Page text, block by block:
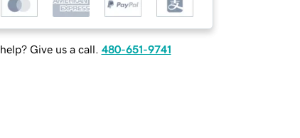
Give us a call. 480-651-9741